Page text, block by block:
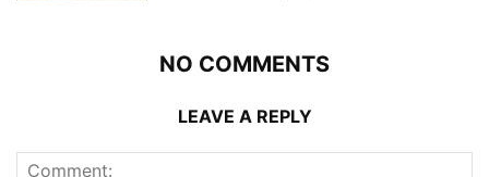
NO COMMENTS
LEAVE A REPLY